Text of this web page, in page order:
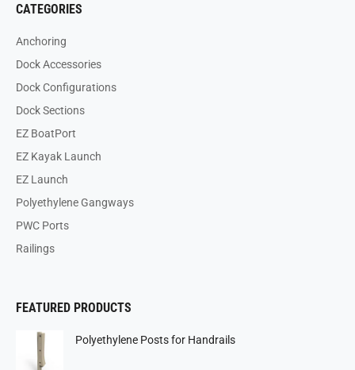
CATEGORIES
Anchoring
Dock Accessories
Dock Configurations
Dock Sections
EZ BoatPort
EZ Kayak Launch
EZ Launch
Polyethylene Gangways
PWC Ports
Railings
FEATURED PRODUCTS
Polyethylene Posts for Handrails